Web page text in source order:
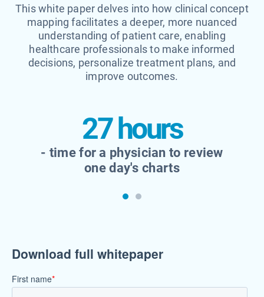
This white paper delves into how clinical concept
mapping facilitates a deeper, more nuanced
understanding of patient care, enabling
healthcare professionals to make informed
decisions, personalize treatment plans, and
improve outcomes.
27 hours
- time for a physician to review
one day's charts